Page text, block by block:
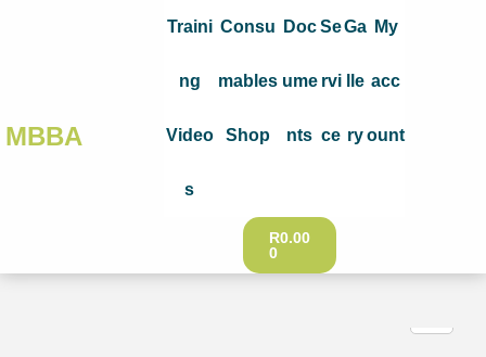
MBBA
Traini
ng
Video
s
Consu
mables
Shop
Doc
ume
nts
Se
rvi
ce
Ga
lle
ry
My
acc
ount
R0.00
0